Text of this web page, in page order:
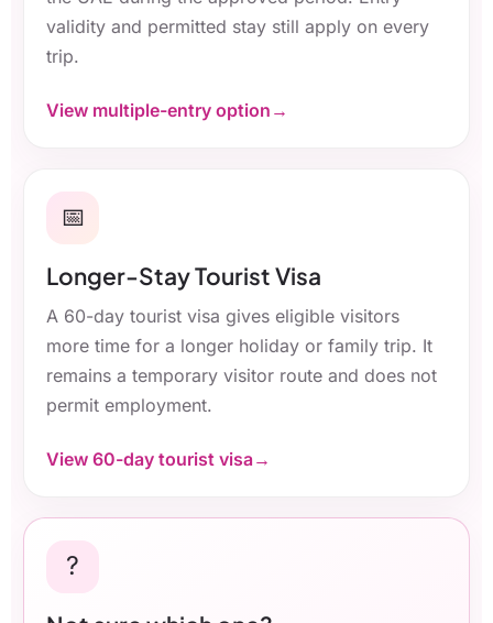
validity and permitted stay still apply on every
trip.
View multiple-entry option
📅
Longer-Stay Tourist Visa
A 60-day tourist visa gives eligible visitors
more time for a longer holiday or family trip. It
remains a temporary visitor route and does not
permit employment.
View 60-day tourist visa
?